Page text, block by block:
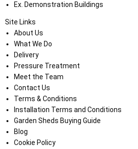
Ex. Demonstration Buildings
Site Links
About Us
What We Do
Delivery
Pressure Treatment
Meet the Team
Contact Us
Terms & Conditions
Installation Terms and Conditions
Garden Sheds Buying Guide
Blog
Cookie Policy